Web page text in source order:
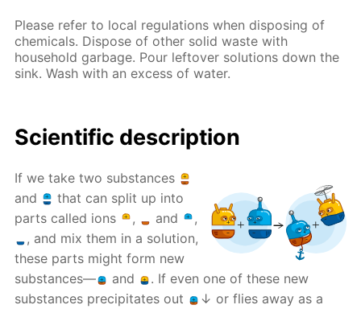
Please refer to local regulations when disposing of
chemicals. Dispose of other solid waste with
household garbage. Pour leftover solutions down the
sink. Wash with an excess of water.
Scientific description
If we take two substances
and
that can split up into
parts called ions
, and
,
, and mix them in a solution,
these parts might form new
substances—
and
. If even one of these new
substances precipitates out
↓ or flies away as a